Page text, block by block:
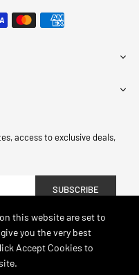
access to exclusive deals,
SUBSCRIBE
Reserved.
this website are set to
you the very best
Accept Cookies to